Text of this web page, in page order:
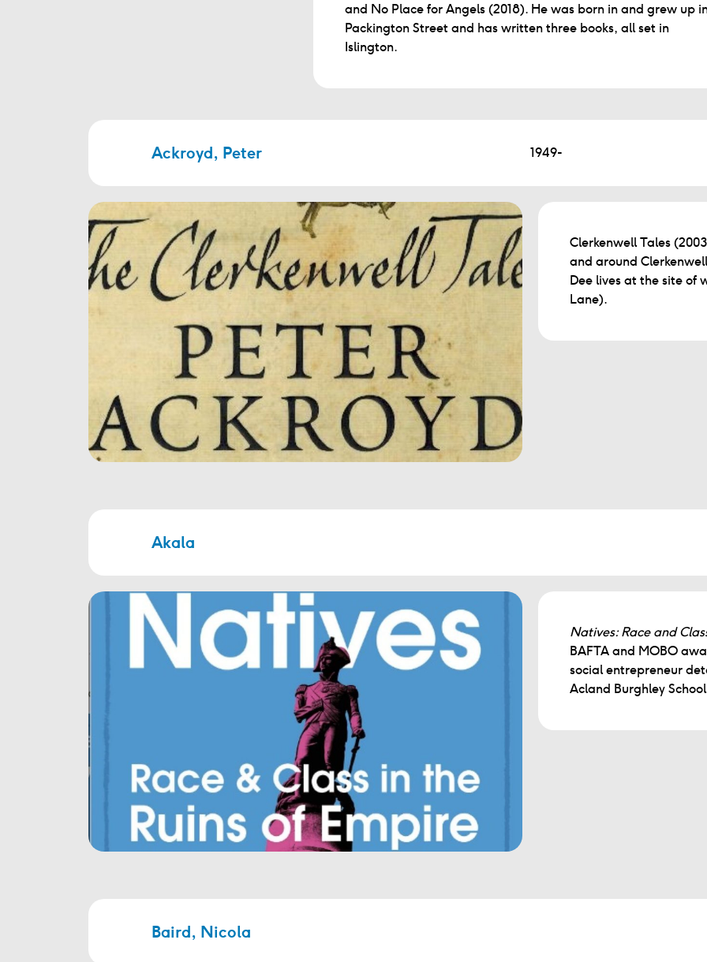
and No Place for Angels (2018). He was born in and grew up
Packington Street and has written three books, all set in
Islington.
Ackroyd, Peter 1949-
Clerkenwell Tales
and around
Dee lives at the site of
Lane).
Akala
Natives: Race and
BAFTA and MOBO
social entrepreneur
Acland Burghley
Baird, Nicola